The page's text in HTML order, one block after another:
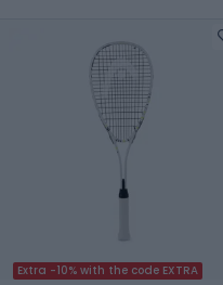
Extra -10% with the code EXTRA